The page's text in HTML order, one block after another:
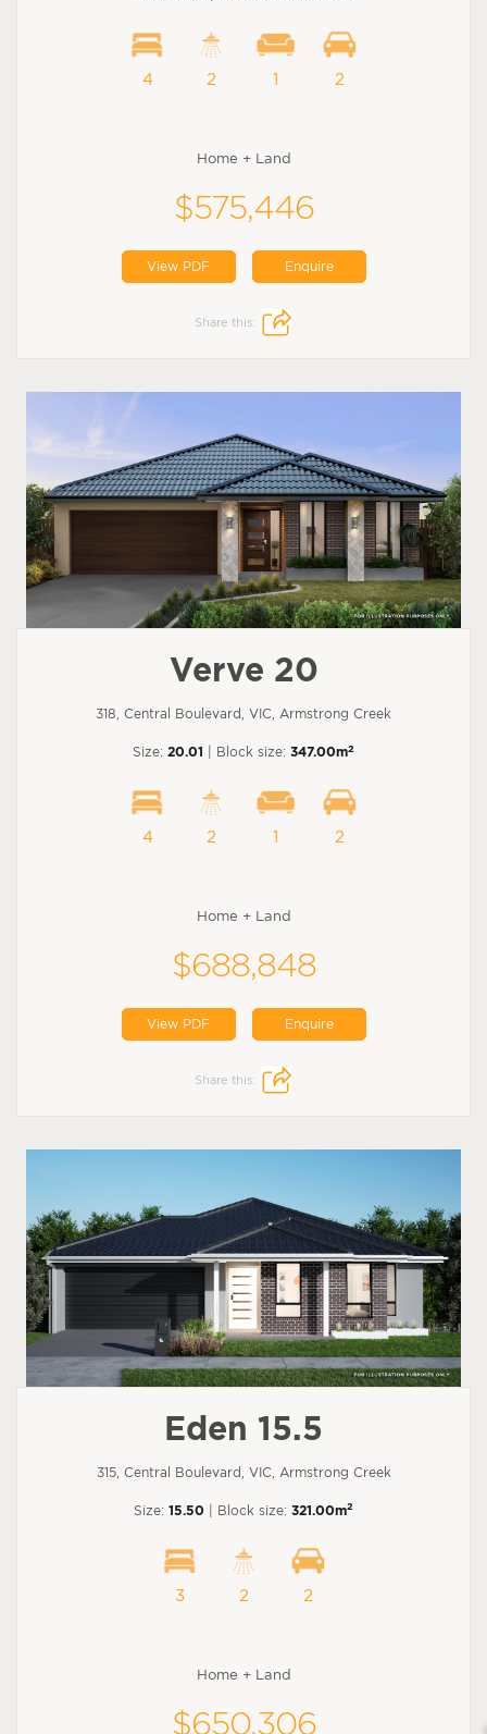
4 2 1 2
Home + Land
$575,446
View PDF Enquire
Share this:
Verve 20
318, Central Boulevard, VIC, Armstrong Creek
Size: 20.01 | Block size: 347.00m2
4 2 1 2
Home + Land
$688,848
View PDF Enquire
Share this:
Eden 15.5
315, Central Boulevard, VIC, Armstrong Creek
Size: 15.50 | Block size: 321.00m2
3 2 2
Home + Land
$650,306